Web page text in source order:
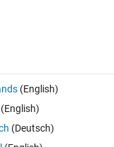
0 votes
proessor). But I can't
(English)
(Deutsch)